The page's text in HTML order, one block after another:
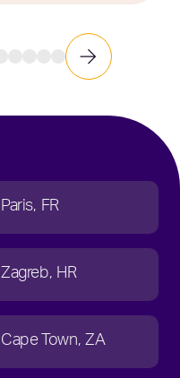
Paris FR
Zagreb HR
Cape Town ZA